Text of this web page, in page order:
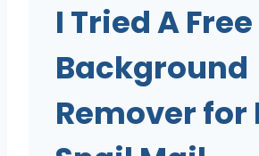
I Tried A Free
Background
Remover for